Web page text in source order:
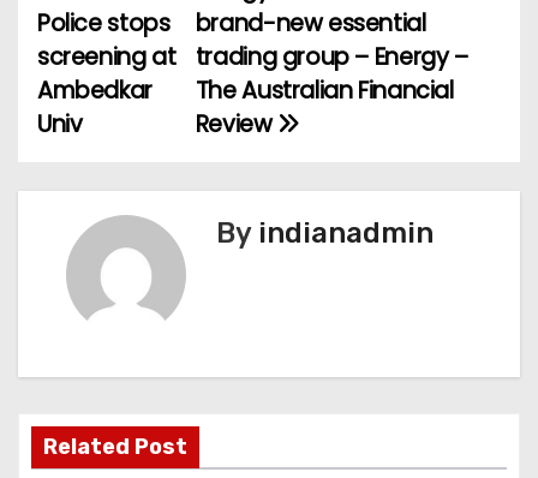
o
s
n
a
brand-new essential
trading group – Energy –
The Australian Financial
Review
Police stops
screening at
Ambedkar
Univ
By indianadmin
Related Post